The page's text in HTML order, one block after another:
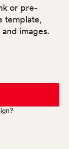
or pre-
template,
images.